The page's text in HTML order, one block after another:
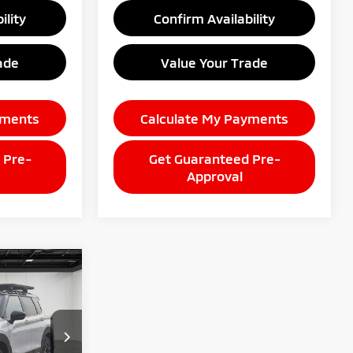
Pre-
Confirm Availability
Value Your Trade
Calculate My Payments
Get Guaranteed Pre-
Approval
26AM85